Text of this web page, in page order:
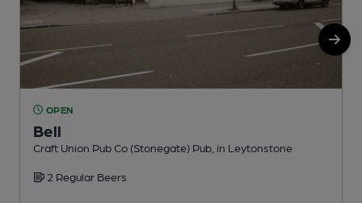
OPEN
Bell
Craft Union Pub Co (Stonegate) Pub, in Leytonstone
2 Regular Beers